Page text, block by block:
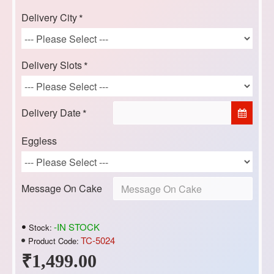
₹1,499.00
Stock: -IN STOCK
Product Code: TC-5024
Delivery City
Delivery Slots
Delivery Date
Eggless
Message On Cake